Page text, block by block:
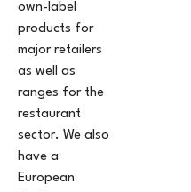
own-label
products for
major retailers
as well as
ranges for the
restaurant
sector. We also
have a
European